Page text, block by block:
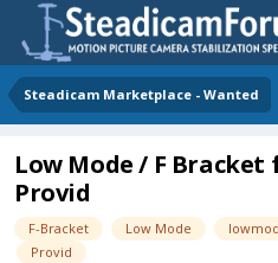
Steadicam Marketplace - Wanted
Low Mode / F
Provid
F-Bracket Low Mode
Provid